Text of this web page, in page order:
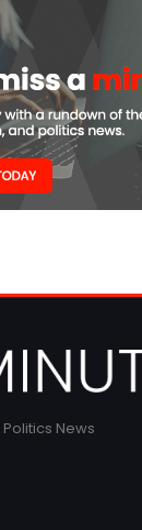
News